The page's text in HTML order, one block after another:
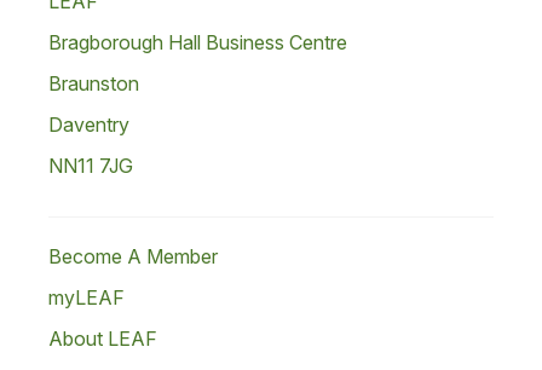
Bragborough Hall Business Centre
Braunston
Daventry
NN11 7JG
Become A Member
myLEAF
About LEAF